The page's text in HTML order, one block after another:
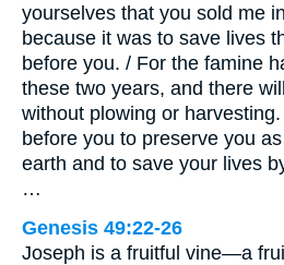
yourselves that you sold me
because it was to save lives
before you. / For the famine
these two years, and there
without plowing or
before you to preserve you
earth and to save your lives
…
Genesis 49:22-26
Joseph is a fruitful vine—a